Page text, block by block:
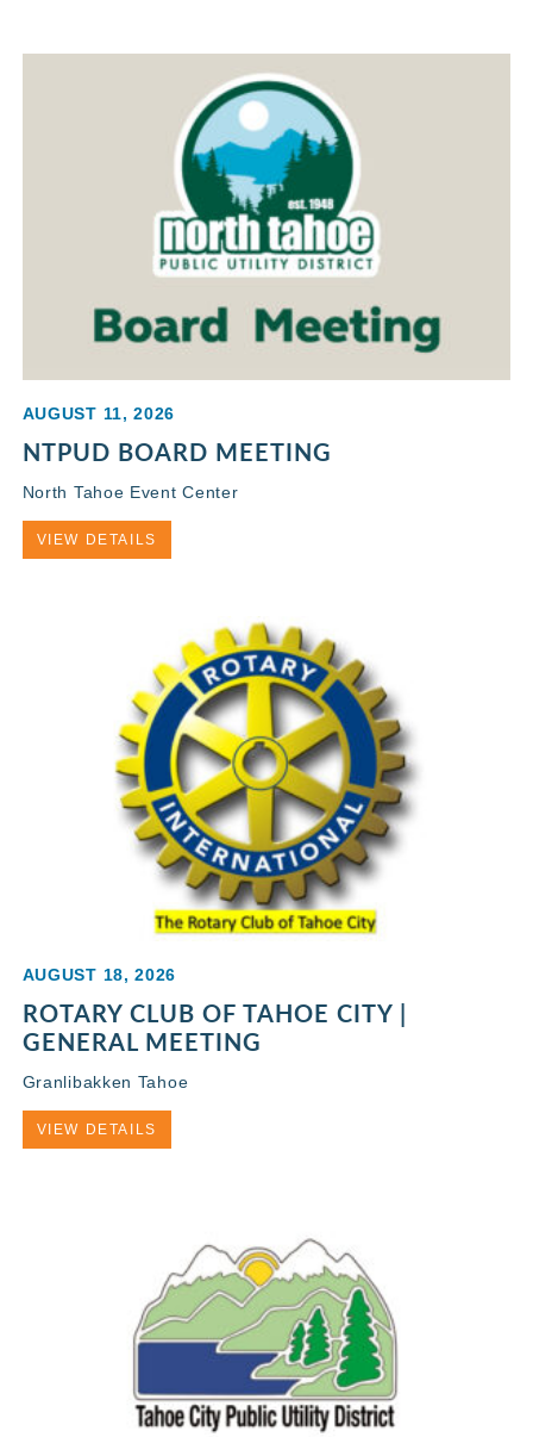
AUGUST 11, 2026
NTPUD BOARD MEETING
North Tahoe Event Center
VIEW DETAILS
AUGUST 18, 2026
ROTARY CLUB OF TAHOE CITY |
GENERAL MEETING
Granlibakken Tahoe
VIEW DETAILS